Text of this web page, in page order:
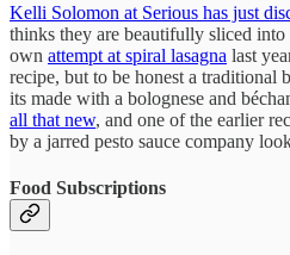
Kelli Solomon at Serious has just
thinks they are beautifully sliced
own attempt at spiral lasagna last
recipe, but to be honest a traditional
its made with a bolognese and
all that new, and one of the earlier
by a jarred pesto sauce company
Food Subscriptions